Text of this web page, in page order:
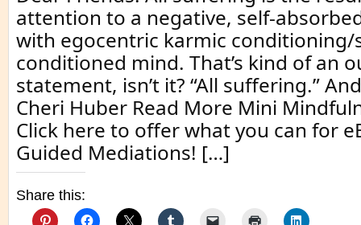
attention to a negative, self-
with egocentric karmic conditioning/
conditioned mind. That’s kind of an
statement, isn’t it? “All suffering.”
Cheri Huber Read More Mini
Click here to offer what you can for
Guided Mediations! […]
Share this: